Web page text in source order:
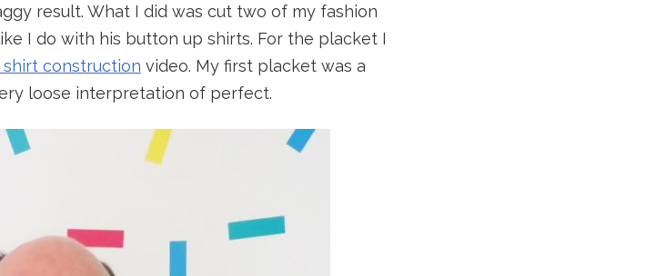
result. What I did was cut two of my fashion
I do with his button up shirts. For the placket I
construction video. My first placket was a
loose interpretation of perfect.